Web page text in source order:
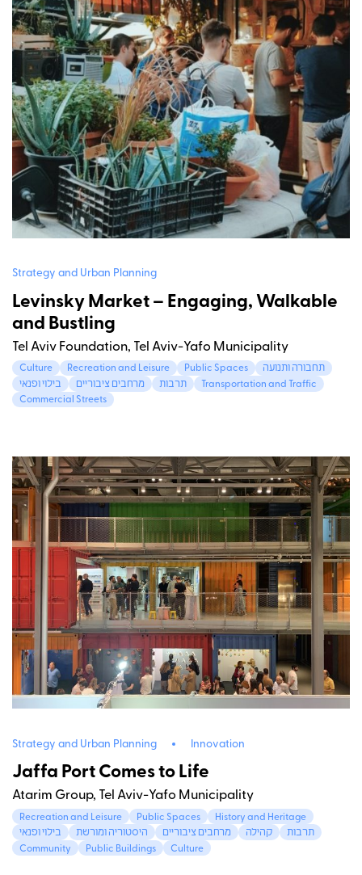
Strategy and Urban Planning
Levinsky Market – Engaging, Walkable
and Bustling
Tel Aviv Foundation, Tel Aviv-Yafo Municipality
Culture Recreation and Leisure Public Spaces
תחבורה ותנועה
בילוי ופנאי
מרחבים ציבוריים תרבות
Transportation and Traffic
Commercial Streets
Strategy and Urban Planning Innovation
Jaffa Port Comes to Life
Atarim Group, Tel Aviv-Yafo Municipality
Recreation and Leisure Public Spaces
History and Heritage
בילוי ופנאי
היסטוריה ומורשת מרחבים ציבוריים קהילה
תרבות
Community
Public Buildings Culture